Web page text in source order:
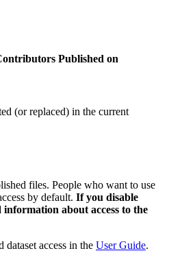
Published on
(or replaced) in the current
files. People who want to use
by default. If you disable
information about access to the
access in the User Guide.